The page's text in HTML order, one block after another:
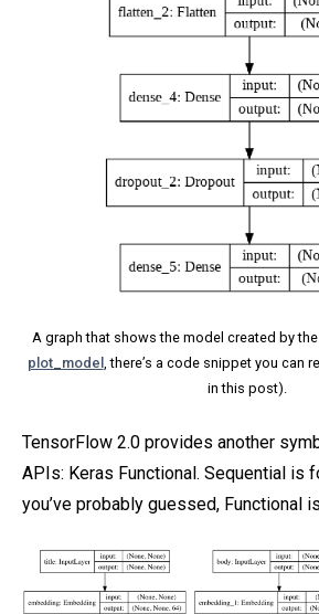
A graph that shows the model created by
plot_model , there’s a code snippet you can
in this post).
TensorFlow 2.0 provides another
APIs: Keras Functional. Sequential is
you’ve probably guessed, Functional